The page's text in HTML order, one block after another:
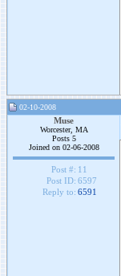
02-10-2008
Muse
Worcester, MA
Posts 5
Joined on 02-06-2008
Post #: 11
Post ID: 6597
Reply to: 6591